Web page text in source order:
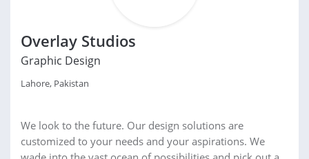
Overlay Studios
Graphic Design
Lahore, Pakistan
We look to the future. Our design solutions are
customized to your needs and your aspirations. We